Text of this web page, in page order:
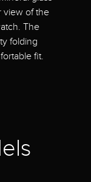
view of the
The
folding
fit.